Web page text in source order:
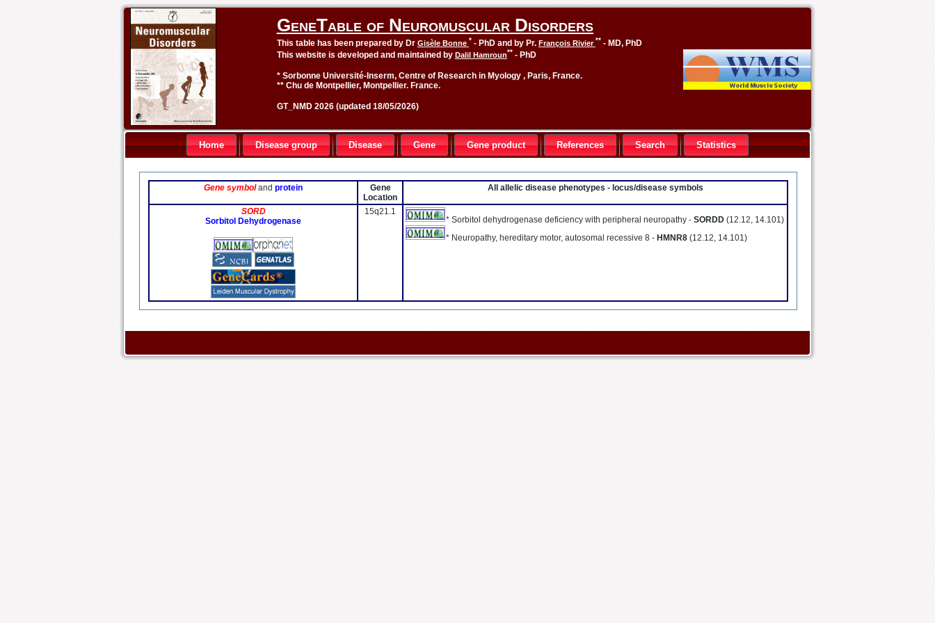
GeneTable of Neuromuscular Disorders
This table has been prepared by Dr Gisèle Bonne *- PhD and by Pr. François Rivier**- MD, PhD
This website is developed and maintained by Dalil Hamroun**- PhD
* Sorbonne Université-Inserm, Centre of Research in Myology , Paris, France.
** Chu de Montpellier, Montpellier. France.
GT_NMD 2026 (updated 18/05/2026)
Home Disease group Disease Gene Gene product References Search Statistics
Gene symboland protein
Gene
Location
All allelic disease phenotypes - locus/disease symbols
SORD
Sorbitol Dehydrogenase
15q21.1
* Sorbitol dehydrogenase deficiency with peripheral neuropathy - SORDD (12.12, 14.101)
* Neuropathy, hereditary motor, autosomal recessive 8 - HMNR8 (12.12, 14.101)